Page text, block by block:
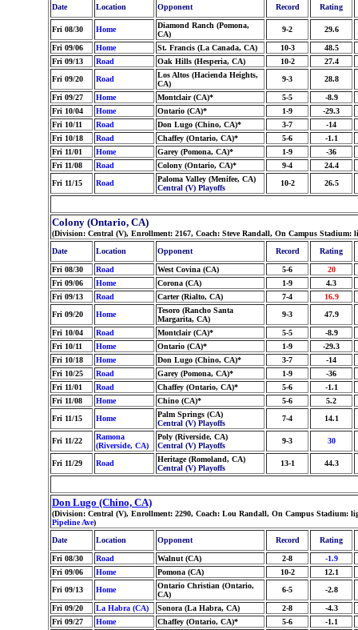
Date
Location Opponent Record Rating
Fri 08/30 Home
Diamond Ranch (Pomona,
CA)
9-2 29.6
Fri 09/06 Home St. Francis (La Canada, CA) 10-3
48.5
Fri 09/13
Road Oak Hills (Hesperia, CA) 10-2
27.4
Fri 09/20
Road
Los Altos (Hacienda Heights,
CA)
9-3 28.8
Fri 09/27 Home Montclair (CA)* 5-5
-8.9
Fri 10/04
Home Ontario (CA)* 1-9
-29.3
Fri 10/11
Road Don Lugo (Chino, CA)* 3-7
-14
Fri 10/18
Road Chaffey (Ontario, CA)* 5-6
-1.1
Fri 11/01
Home Garey (Pomona, CA)* 1-9
-36
Fri 11/08
Road Colony (Ontario, CA)* 9-4
24.4
Fri 11/15
Road
Paloma Valley (Menifee, CA)
Central (V) Playoffs
10-2 26.5
Colony (Ontario, CA)
(Division: Central (V), Enrollment: 2167, Coach: Steve Randall, On Campus
Date
Location Opponent Record Rating
Fri 08/30 Road West Covina (CA) 5-6
20
Fri 09/06
Home Corona (CA) 1-9
4.3
Fri 09/13
Road Carter (Rialto, CA) 7-4
16.9
Fri 09/20
Home
Tesoro (Rancho Santa
Margarita, CA)
9-3 47.9
Fri 10/04 Road Montclair (CA)* 5-5
-8.9
Fri 10/11
Home Ontario (CA)* 1-9
-29.3
Fri 10/18
Home Don Lugo (Chino, CA)* 3-7
-14
Fri 10/25
Road Garey (Pomona, CA)* 1-9
-36
Fri 11/01
Road Chaffey (Ontario, CA)* 5-6
-1.1
Fri 11/08
Home Chino (CA)* 5-6
5.2
Fri 11/15
Home
Palm Springs (CA)
Central (V) Playoffs
7-4 14.1
Fri 11/22
Ramona
(Riverside, CA)
Poly (Riverside, CA)
Central (V) Playoffs
9-3 30
Fri 11/29 Road
Heritage (Romoland, CA)
Central (V) Playoffs
13-1 44.3
Don Lugo (Chino, CA)
(Division: Central (V), Enrollment: 2290, Coach: Lou Randall, On Campus Stadium:
Pipeline Ave)
Date
Location Opponent Record Rating
Fri 08/30 Road Walnut (CA) 2-8
-1.9
Fri 09/06
Home Pomona (CA) 10-2
12.1
Fri 09/13
Home
Ontario Christian (Ontario,
CA)
6-5 -2.8
Fri 09/20 La Habra (CA) Sonora (La Habra, CA) 2-8
-4.3
Fri 09/27
Home Chaffey (Ontario, CA)* 5-6
-1.1